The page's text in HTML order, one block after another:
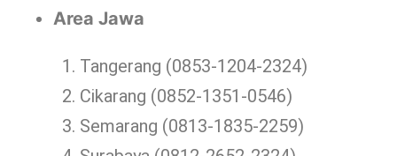
Area Jawa
Tangerang (0853-1204-2324)
Cikarang (0852-1351-0546)
Semarang (0813-1835-2259)